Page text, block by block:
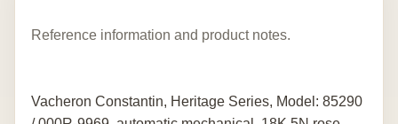
Reference information and product notes.
Vacheron Constantin, Heritage Series, Model: 85290